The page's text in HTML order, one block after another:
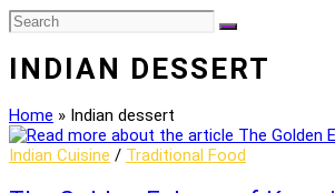
INDIAN DESSERT
Home » Indian dessert
Indian Cuisine / Traditional Food